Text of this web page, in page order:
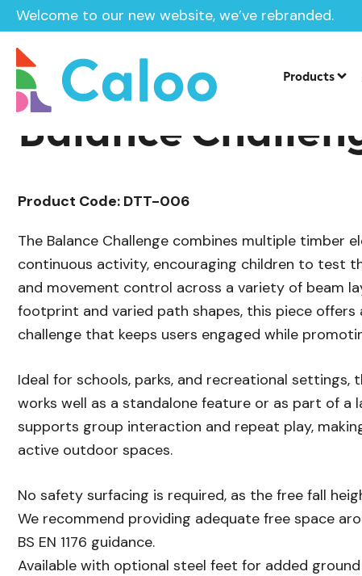
Welcome to our new website, we’ve rebranded.
Products
Home /Products / Playground Equipment / Trim Trail
Balance
Product Code: DTT-006
The Balance Challenge combines multiple timber
continuous activity, encouraging children to test
and movement control across a variety of beam
footprint and varied path shapes, this piece offers
challenge that keeps users engaged while
Ideal for schools, parks, and recreational settings,
works well as a standalone feature or as part of a
supports group interaction and repeat play,
active outdoor spaces.
No safety surfacing is required, as the free fall
We recommend providing adequate free space
BS EN 1176 guidance.
Available with optional steel feet for added